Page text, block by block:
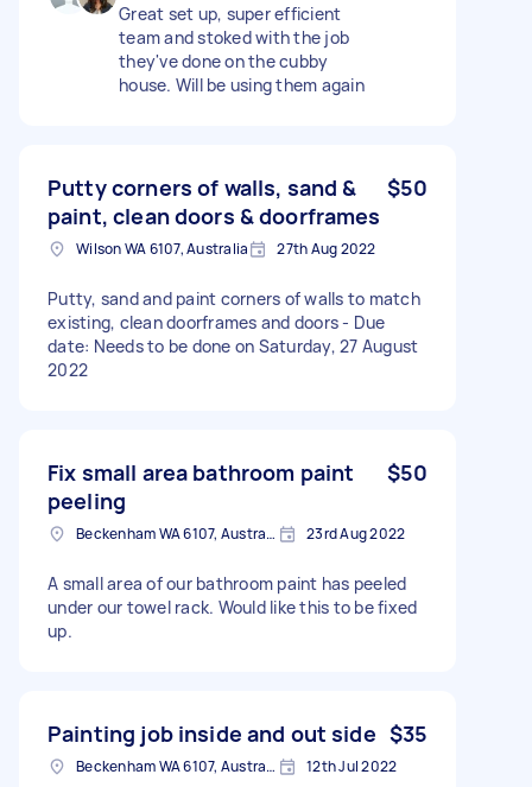
Great set up, super efficient
team and stoked with the job
they've done on the cubby
house. Will be using them again
Putty corners of walls, sand &
paint, clean doors & doorframes
$50
Wilson WA 6107, Australia 27th Aug 2022
Putty, sand and paint corners of walls to match
existing, clean doorframes and doors - Due
date: Needs to be done on Saturday, 27 August
2022
Fix small area bathroom paint
peeling
$50
Beckenham WA 6107, Australia 23rd Aug 2022
A small area of our bathroom paint has peeled
under our towel rack. Would like this to be fixed
up.
Painting job inside and out side $35
Beckenham WA 6107, Australia 12th Jul 2022